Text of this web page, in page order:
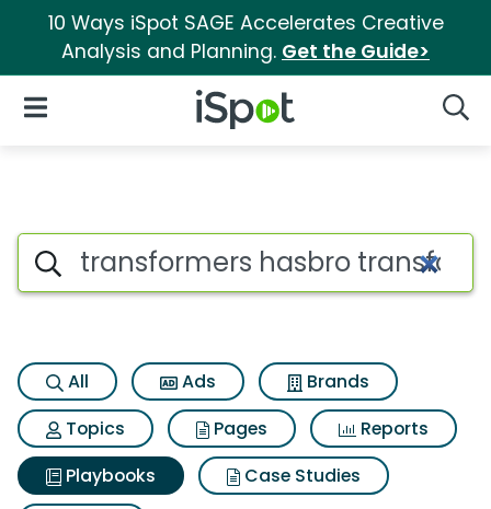
10 Ways iSpot SAGE Accelerates Creative
Analysis and Planning. Get the Guide>
iSpot Logo
Open Navigation
Search iSpot
All Ads
Brands
Topics
Pages
Reports
Playbooks
Case Studies